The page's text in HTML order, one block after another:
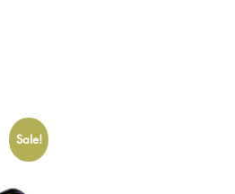
Sale!